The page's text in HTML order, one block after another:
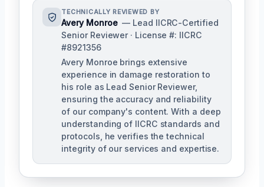
TECHNICALLY REVIEWED BY
Avery Monroe — Lead IICRC-Certified
Senior Reviewer · License #: IICRC
#8921356
Avery Monroe brings extensive
experience in damage restoration to
his role as Lead Senior Reviewer,
ensuring the accuracy and reliability
of our company's content. With a deep
understanding of IICRC standards and
protocols, he verifies the technical
integrity of our services and expertise.